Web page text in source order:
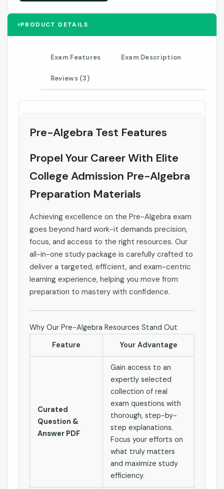
PRODUCT DETAILS
Exam Features Exam Description
Reviews (3)
Pre-Algebra Test Features
Propel Your Career With Elite
College Admission Pre-Algebra
Preparation Materials
Achieving excellence on the Pre-Algebra exam
goes beyond hard work-it demands precision,
focus, and access to the right resources. Our
all-in-one study package is carefully crafted to
deliver a targeted, efficient, and exam-centric
learning experience, helping you move from
preparation to mastery with confidence.
Why Our Pre-Algebra Resources Stand Out
Feature
Your Advantage
Curated
Question &
Answer PDF
Gain access to an
expertly selected
collection of real
exam questions with
thorough, step-by-
step explanations.
Focus your efforts on
what truly matters
and maximize study
efficiency.